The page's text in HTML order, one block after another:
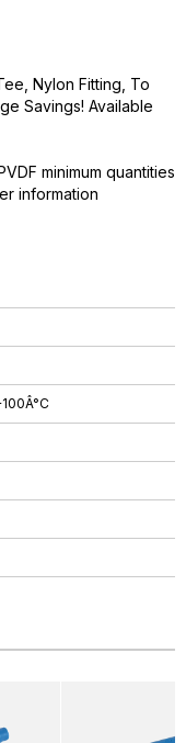
Nylon Fitting, To
Savings! Available
minimum quantities
information